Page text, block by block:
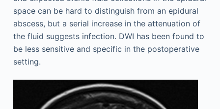
space can be hard to distinguish from an epidural
abscess, but a serial increase in the attenuation of
the fluid suggests infection. DWI has been found to
be less sensitive and specific in the postoperative
setting.